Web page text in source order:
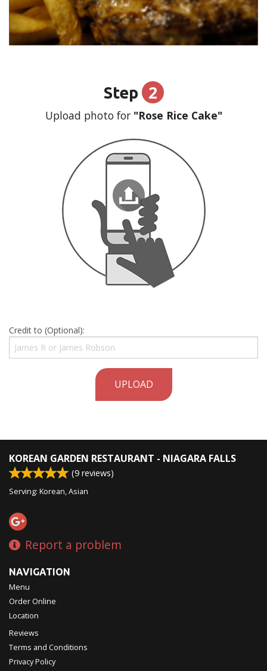
Step 2
Upload photo for"Rose Rice Cake"
Credit to (Optional):
UPLOAD
KOREAN GARDEN RESTAURANT - NIAGARA FALLS
(9 reviews)
Serving: Korean, Asian
Report a problem
NAVIGATION
Menu
Order Online
Location
Reviews
Terms and Conditions
Privacy Policy